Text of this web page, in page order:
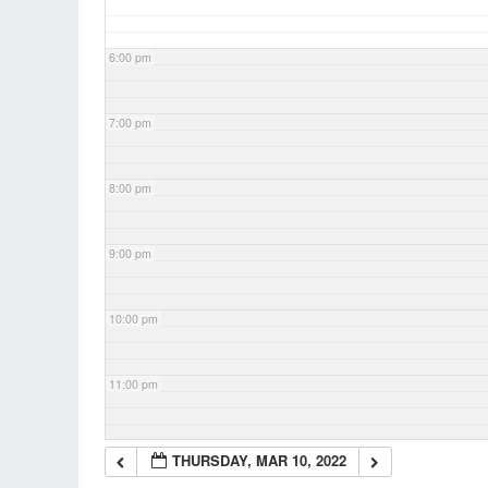
6:00 pm
7:00 pm
8:00 pm
9:00 pm
10:00 pm
11:00 pm
THURSDAY, MAR 10, 2022